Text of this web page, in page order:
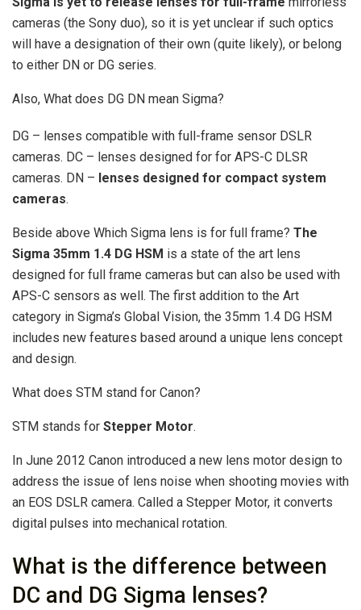
cameras (the Sony duo), so it is yet unclear if such optics
will have a designation of their own (quite likely), or belong
to either DN or DG series.
Also, What does DG DN mean Sigma?
DG – lenses compatible with full-frame sensor DSLR
cameras. DC – lenses designed for for APS-C DLSR
cameras. DN – lenses designed for compact system
cameras.
Beside above Which Sigma lens is for full frame? The
Sigma 35mm 1.4 DG HSM is a state of the art lens
designed for full frame cameras but can also be used with
APS-C sensors as well. The first addition to the Art
category in Sigma’s Global Vision, the 35mm 1.4 DG HSM
includes new features based around a unique lens concept
and design.
What does STM stand for Canon?
STM stands for Stepper Motor.
In June 2012 Canon introduced a new lens motor design to
address the issue of lens noise when shooting movies with
an EOS DSLR camera. Called a Stepper Motor, it converts
digital pulses into mechanical rotation.
What is the difference between
DC and DG Sigma lenses?